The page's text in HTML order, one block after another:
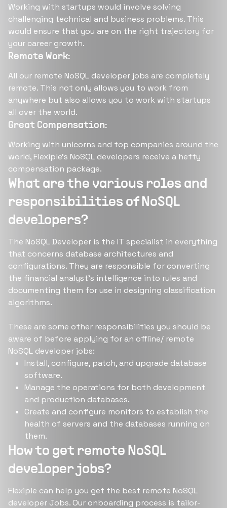
Working with startups would involve solving
challenging technical and business problems. This
would ensure that you are on the right trajectory for
your career growth.
Remote Work:
All our remote NoSQL developer jobs are completely
remote. This not only allows you to work from
anywhere but also allows you to work with startups
all over the world.
Great Compensation:
Working with unicorns and top companies around the
world, Flexiple’s NoSQL developers receive a hefty
compensation package.
What are the various roles and
responsibilities of NoSQL
developers?
The NoSQL Developer is the IT specialist in everything
that concerns database architectures and
configurations. They are responsible for converting
the financial analyst's intelligence into rules and
documenting them for use in designing classification
algorithms.
These are some other responsibilities you should be
aware of before applying for an offline/ remote
NoSQL developer jobs:
Install, configure, patch, and upgrade database
software.
Manage the operations for both development
and production databases.
Create and configure monitors to establish the
health of servers and the databases running on
them.
How to get remote NoSQL
developer jobs?
Flexiple can help you get the best remote NoSQL
developer Jobs. Our onboarding process is tailor-